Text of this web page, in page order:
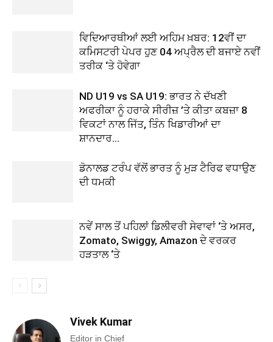
ਵਿਦਿਆਰਥੀਆਂ ਲਈ ਅਹਿਮ ਖ਼ਬਰ: 12ਵੀਂ ਦਾ
ਕਮਿਸਟਰੀ ਪੇਪਰ ਹੁਣ 04 ਅਪ੍ਰੈਲ ਦੀ ਬਜਾਏ ਨਵੀਂ
ਤਰੀਕ ‘ਤੇ ਹੋਵੇਗਾ
ND U19 vs SA U19: ਭਾਰਤ ਨੇ ਦੱਖਣੀ
ਅਫਰੀਕਾ ਨੂੰ ਹਰਾਕੇ ਸੀਰੀਜ਼ ’ਤੇ ਕੀਤਾ ਕਬਜ਼ਾ 8
ਵਿਕਟਾਂ ਨਾਲ ਜਿੱਤ, ਤਿੰਨ ਖਿਡਾਰੀਆਂ ਦਾ
ਸ਼ਾਨਦਾਰ...
ਡੋਨਾਲਡ ਟਰੰਪ ਵੱਲੋਂ ਭਾਰਤ ਨੂੰ ਮੁੜ ਟੈਰਿਫ ਵਧਾਉਣ
ਦੀ ਧਮਕੀ
ਨਵੇਂ ਸਾਲ ਤੋਂ ਪਹਿਲਾਂ ਡਿਲੀਵਰੀ ਸੇਵਾਵਾਂ ‘ਤੇ ਅਸਰ,
Zomato, Swiggy, Amazon ਦੇ ਵਰਕਰ
ਹੜਤਾਲ ‘ਤੇ
Vivek Kumar
Editor in Chief